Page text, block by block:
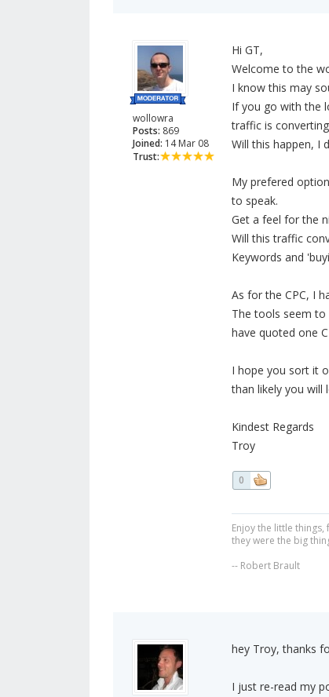
wollowra
Posts: 869
Joined: 14 Mar 08
Trust:
Hi GT,
Welcome to the
I know this may
If you go with the
traffic is
Will this happen, I
My prefered
to speak.
Get a feel for the
Will this traffic
Keywords and
As for the CPC, I
The tools seem
have quoted one
I hope you sort it
than likely you will
Kindest Regards
Troy
0
Enjoy the little
they were the big
-- Robert Brault
hey Troy, thanks
I just re-read my